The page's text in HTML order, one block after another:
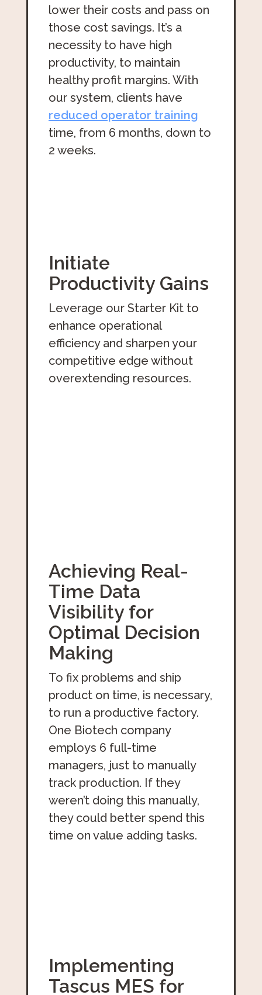
lower their costs and pass on
those cost savings. It’s a
necessity to have high
productivity, to maintain
healthy profit margins. With
our system, clients have
reduced operator training
time, from 6 months, down to
2 weeks.
Initiate
Productivity Gains
Leverage our Starter Kit to
enhance operational
efficiency and sharpen your
competitive edge without
overextending resources.
Achieving Real-
Time Data
Visibility for
Optimal Decision
Making
To fix problems and ship
product on time, is necessary,
to run a productive factory.
One Biotech company
employs 6 full-time
managers, just to manually
track production. If they
weren’t doing this manually,
they could better spend this
time on value adding tasks.
Implementing
Tascus MES for